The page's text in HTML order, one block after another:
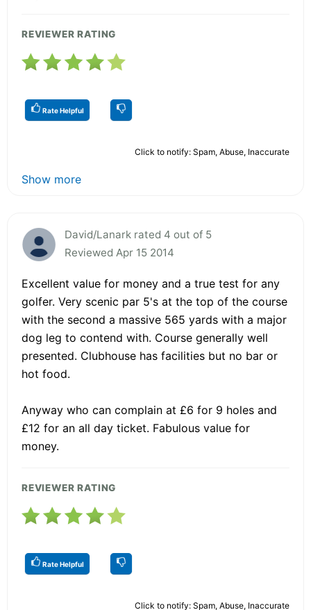
REVIEWER RATING
Rate Helpful
Click to notify: Spam, Abuse, Inaccurate
Show more
David/Lanark rated 4 out of 5
Reviewed Apr 15 2014
Excellent value for money and a true test for any
golfer. Very scenic par 5's at the top of the course
with the second a massive 565 yards with a major
dog leg to contend with. Course generally well
presented. Clubhouse has facilities but no bar or
hot food.
Anyway who can complain at £6 for 9 holes and
£12 for an all day ticket. Fabulous value for
money.
REVIEWER RATING
Rate Helpful
Click to notify: Spam, Abuse, Inaccurate